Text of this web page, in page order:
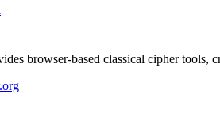
browser-based classical cipher